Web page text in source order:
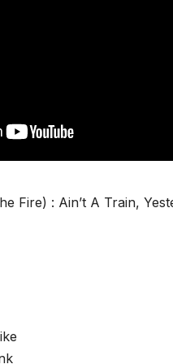
Fire) : Ain’t A Train,